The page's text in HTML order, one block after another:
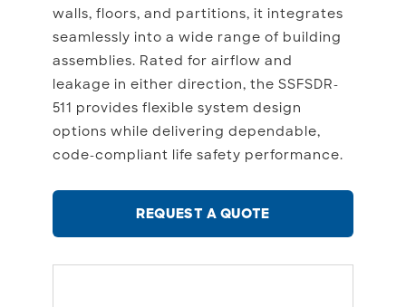
walls, floors, and partitions, it integrates
seamlessly into a wide range of building
assemblies. Rated for airflow and
leakage in either direction, the SSFSDR-
511 provides flexible system design
options while delivering dependable,
code-compliant life safety performance.
REQUEST A QUOTE